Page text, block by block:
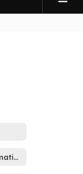
Oakdale Title I Information